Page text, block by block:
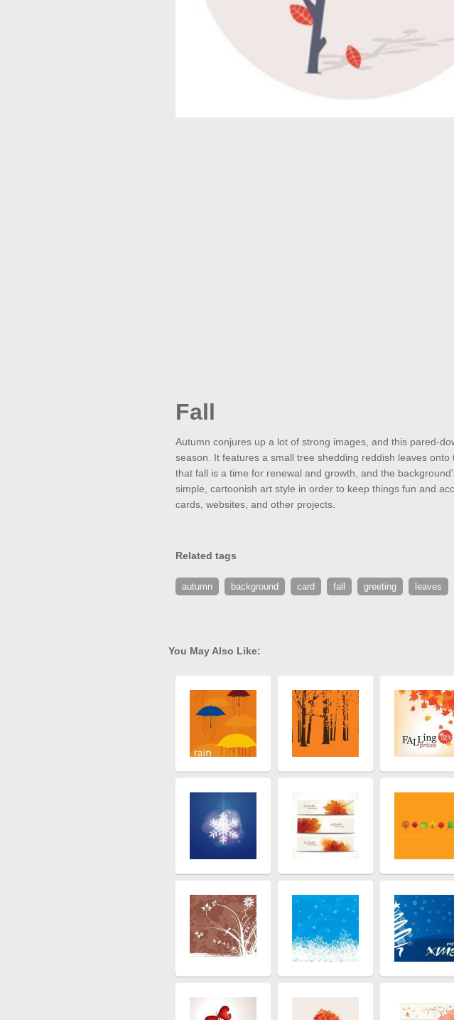
Fall
Autumn conjures up a lot of strong images, and this pared-
season. It features a small tree shedding reddish leaves
that fall is a time for renewal and growth, and the
simple, cartoonish art style in order to keep things fun and
cards, websites, and other projects.
Related tags
autumn background card fall greeting leaves
You May Also Like: